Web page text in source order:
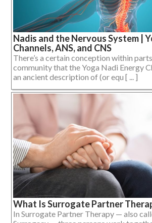
Nadis and the Nervous System |
Channels, ANS, and CNS
There’s a certain conception within
community that the Yoga Nadi Energy
an ancient description of (or equ [ ... ]
What Is Surrogate Partner
In Surrogate Partner Therapy — also